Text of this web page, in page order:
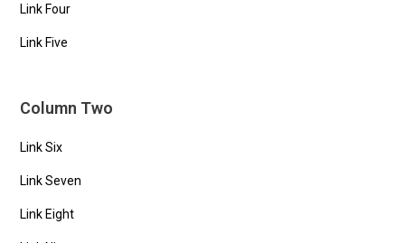
Link Four
Link Five
Column Two
Link Six
Link Seven
Link Eight